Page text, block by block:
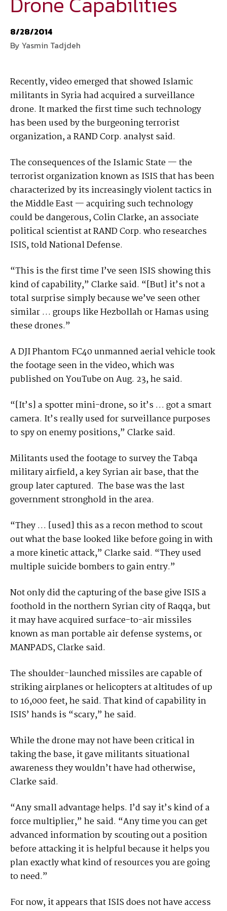
8/28/2014
By Yasmin Tadjdeh
Recently, video emerged that showed Islamic
militants in Syria had acquired a surveillance
drone. It marked the first time such technology
has been used by the burgeoning terrorist
organization, a RAND Corp. analyst said.
The consequences of the Islamic State — the
terrorist organization known as ISIS that has been
characterized by its increasingly violent tactics in
the Middle East — acquiring such technology
could be dangerous, Colin Clarke, an associate
political scientist at RAND Corp. who researches
ISIS, told National Defense.
“This is the first time I’ve seen ISIS showing this
kind of capability,” Clarke said. “[But] it’s not a
total surprise simply because we’ve seen other
similar … groups like Hezbollah or Hamas using
these drones.”
A DJI Phantom FC40 unmanned aerial vehicle took
the footage seen in the video, which was
published on YouTube on Aug. 23, he said.
“[It’s] a spotter mini-drone, so it’s … got a smart
camera. It’s really used for surveillance purposes
to spy on enemy positions,” Clarke said.
Militants used the footage to survey the Tabqa
military airfield, a key Syrian air base, that the
group later captured. The base was the last
government stronghold in the area.
“They … [used] this as a recon method to scout
out what the base looked like before going in with
a more kinetic attack,” Clarke said. “They used
multiple suicide bombers to gain entry.”
Not only did the capturing of the base give ISIS a
foothold in the northern Syrian city of Raqqa, but
it may have acquired surface-to-air missiles
known as man portable air defense systems, or
MANPADS, Clarke said.
The shoulder-launched missiles are capable of
striking airplanes or helicopters at altitudes of up
to 16,000 feet, he said. That kind of capability in
ISIS’ hands is “scary,” he said.
While the drone may not have been critical in
taking the base, it gave militants situational
awareness they wouldn’t have had otherwise,
Clarke said.
“Any small advantage helps. I’d say it’s kind of a
force multiplier,” he said. “Any time you can get
advanced information by scouting out a position
before attacking it is helpful because it helps you
plan exactly what kind of resources you are going
to need.”
For now, it appears that ISIS does not have access
business and technology trends in defense and homeland security. A
highly regarded news source for defense professionals in government
programs, policy, business, science and technology. Special reports by
expert journalists focus on defense budgets, military tactics, doctrine
and strategy.